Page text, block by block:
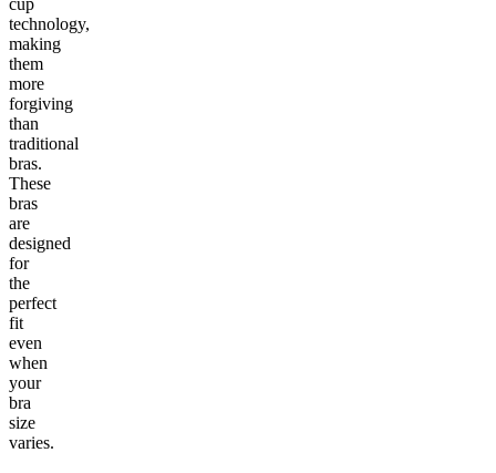
cup
technology,
making
them
more
forgiving
than
traditional
bras.
These
bras
are
designed
for
the
perfect
fit
even
when
your
bra
size
varies.